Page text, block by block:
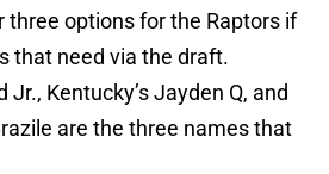
three options for the Raptors if
that need via the draft.
Jr., Kentucky’s Jayden Q, and
are the three names that